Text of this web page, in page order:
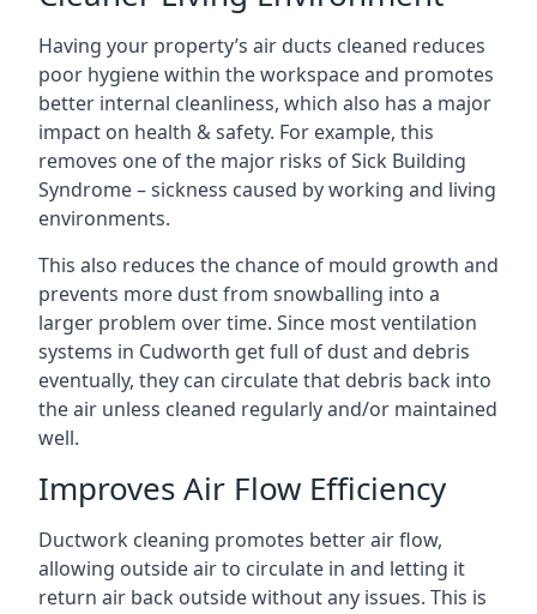
Having your property’s air ducts cleaned reduces
poor hygiene within the workspace and promotes
better internal cleanliness, which also has a major
impact on health & safety. For example, this
removes one of the major risks of Sick Building
Syndrome – sickness caused by working and living
environments.
This also reduces the chance of mould growth and
prevents more dust from snowballing into a
larger problem over time. Since most ventilation
systems in Cudworth get full of dust and debris
eventually, they can circulate that debris back into
the air unless cleaned regularly and/or maintained
well.
Improves Air Flow Efficiency
Ductwork cleaning promotes better air flow,
allowing outside air to circulate in and letting it
return air back outside without any issues. This is